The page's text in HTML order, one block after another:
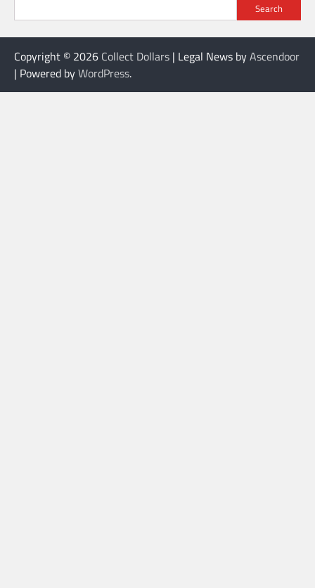
Search
Copyright © 2026 Collect Dollars | Legal News byAscendoor
| Powered byWordPress.